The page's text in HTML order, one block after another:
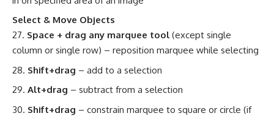
Select & Move Objects
Space + drag any marquee tool (except single
column or single row) – reposition marquee while selecting
Shift+drag – add to a selection
Alt+drag – subtract from a selection
Shift+drag – constrain marquee to square or circle (if